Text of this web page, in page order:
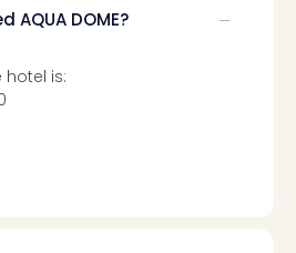
AQUA DOME?
hotel is: